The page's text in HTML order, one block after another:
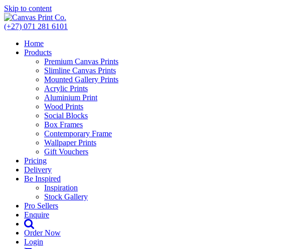
Skip to content
(+27) 071 281 6101
Home
Products
Premium Canvas Prints
Slimline Canvas Prints
Mounted Gallery Prints
Acrylic Prints
Aluminium Print
Wood Prints
Social Blocks
Box Frames
Contemporary Frame
Wallpaper Prints
Gift Vouchers
Pricing
Delivery
Be Inspired
Inspiration
Stock Gallery
Pro Sellers
Enquire
Order Now
Login